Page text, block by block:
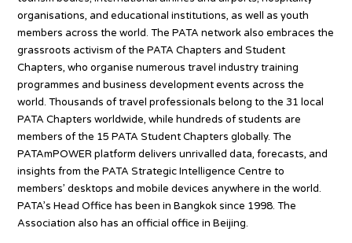
organisations, and educational institutions, as well as youth
members across the world. The PATA network also embraces the
grassroots activism of the PATA Chapters and Student
Chapters, who organise numerous travel industry training
programmes and business development events across the
world. Thousands of travel professionals belong to the 31 local
PATA Chapters worldwide, while hundreds of students are
members of the 15 PATA Student Chapters globally. The
PATAmPOWER platform delivers unrivalled data, forecasts, and
insights from the PATA Strategic Intelligence Centre to
members’ desktops and mobile devices anywhere in the world.
PATA’s Head Office has been in Bangkok since 1998. The
Association also has an official office in Beijing.